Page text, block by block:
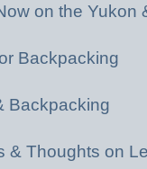
on the Yukon
Backpacking
Backpacking
& Thoughts on